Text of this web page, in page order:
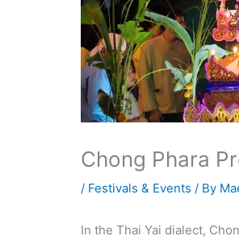
Chong Phara
/ Festivals & Events / By
In the Thai Yai dialect,